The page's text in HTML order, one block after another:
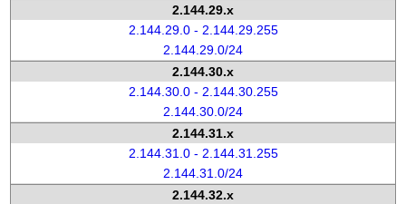
2.144.29.x
2.144.29.0 - 2.144.29.255
2.144.29.0/24
2.144.30.x
2.144.30.0 - 2.144.30.255
2.144.30.0/24
2.144.31.x
2.144.31.0 - 2.144.31.255
2.144.31.0/24
2.144.32.x